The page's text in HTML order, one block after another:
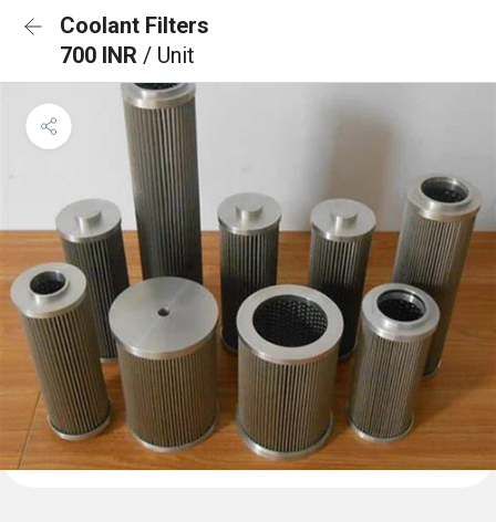
Coolant Filters
700 INR / Unit